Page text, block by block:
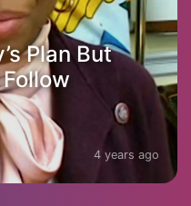
Plan But
4 years ago